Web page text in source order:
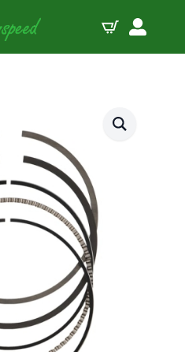
1.2-1.2-2.5-89.50